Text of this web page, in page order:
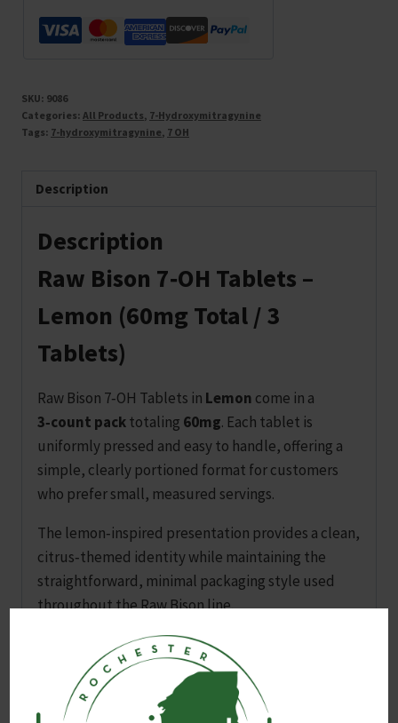
SKU: 9086
Categories: All Products 7-Hydroxymitragynine
Tags: 7-hydroxymitragynine 7 OH
Description
Description
Raw Bison 7‑OH Tablets –
Lemon (60mg Total / 3
Tablets)
Raw Bison 7‑OH Tablets in Lemon come in a
3‑count packtotaling 60mg. Each tablet is
uniformly pressed and easy to handle, offering a
simple, clearly portioned format for customers
who prefer small, measured servings.
The lemon‑inspired presentation provides a clean,
citrus‑themed identity while maintaining the
straightforward, minimal packaging style used
throughout the Raw Bison line.
Product Highlights
Lemon edition
with a light, citrus‑inspired
presentation